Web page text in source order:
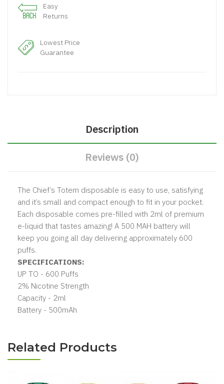
Easy
Returns
Lowest Price
Guarantee
Description
Reviews (0)
The Chief’s Totem disposable is easy to use, satisfying
and it’s small and compact enough to fit in your pocket.
Each disposable comes pre-filled with 2ml of premium
e-liquid that tastes amazing! A 500 MAH battery will
keep you going all day delivering approximately 600
puffs.
SPECIFICATIONS:
UP TO - 600 Puffs
2% Nicotine Strength
Capacity - 2ml
Battery - 500mAh
Related Products